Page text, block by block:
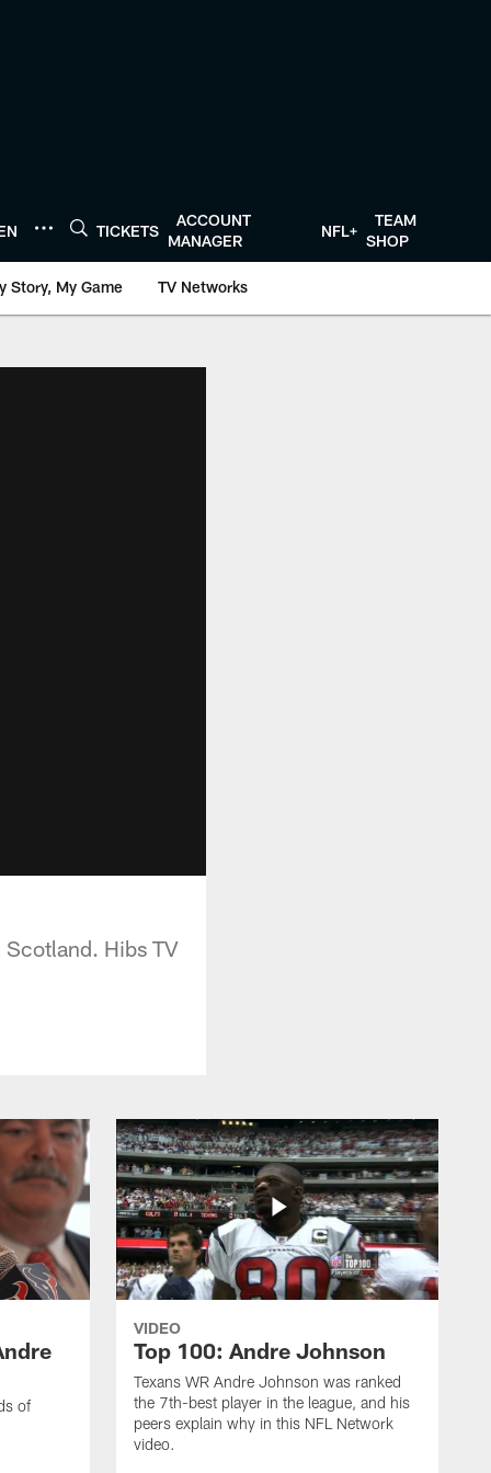
TICKETS
ACCOUNT
MANAGER
NFL+
TEAM
SHOP
Story, My Game TV Networks
Hibs TV
of
VIDEO
Top 100: Andre Johnson
Texans WR Andre Johnson was ranked
the 7th-best player in the league, and his
peers explain why in this NFL Network
video.